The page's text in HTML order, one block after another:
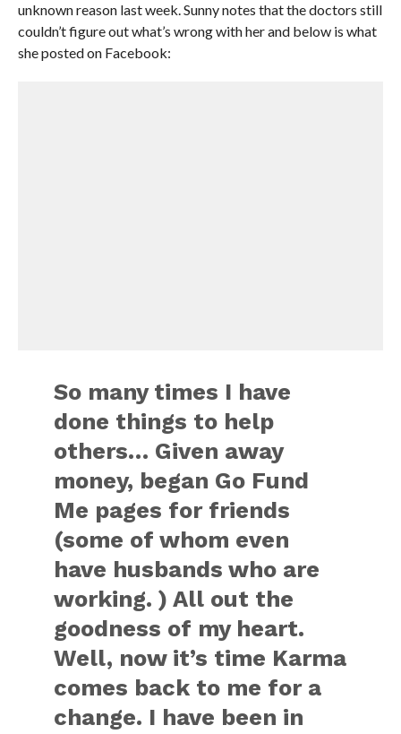
unknown reason last week. Sunny notes that the doctors still
couldn’t figure out what’s wrong with her and below is what
she posted on Facebook:
So many times I have
done things to help
others… Given away
money, began Go Fund
Me pages for friends
(some of whom even
have husbands who are
working. ) All out the
goodness of my heart.
Well, now it’s time Karma
comes back to me for a
change. I have been in